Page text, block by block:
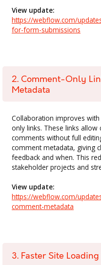
View update:
https://webflow.com/
for-form-submissions
2. Comment-Only
Metadata
Collaboration improves
only links. These links
comments without full
comment metadata, giving
feedback and when. This
stakeholder projects and
View update:
https://webflow.com/
comment-metadata
3. Faster Site